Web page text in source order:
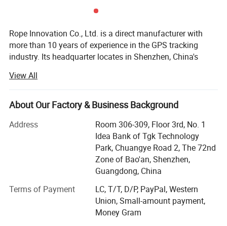
Rope Innovation Co., Ltd. is a direct manufacturer with
more than 10 years of experience in the GPS tracking
industry. Its headquarter locates in Shenzhen, China's
of high-quality GPS tracker devices and has satisfied the
needs of customers from 120 countries around the world.
Within 10 years development, we had built up a large
manufacturing base including molding, plastics shaping,
SMT and full sets of production lines. In order to improve
the quality and safety of products and meet the
requirements of various customers, we have obtained
certificates such as ISO9001-2008, CCC, CE, FCC, RoHS
Likewise, we had developed Cloud-Cluster host tracking
software and successfully provided various tracking
View All
About Our Factory & Business Background
Address
Room 306-309, Floor 3rd, No. 1
Idea Bank of Tgk Technology
Park, Chuangye Road 2, The 72nd
Zone of Bao'an, Shenzhen,
Guangdong, China
Terms of Payment
LC, T/T, D/P, PayPal, Western
Union, Small-amount payment,
Money Gram